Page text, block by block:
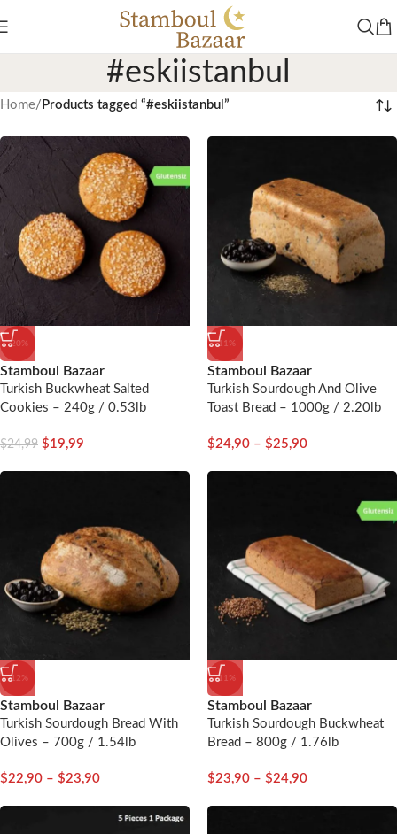
#eskiistanbul
Home/ Products tagged “#eskiistanbul”
-20%
Stamboul Bazaar
Turkish Buckwheat Salted
Cookies – 240g / 0.53lb
$24,99 $19,99
-11%
Stamboul Bazaar
Turkish Sourdough And Olive
Toast Bread – 1000g / 2.20lb
$24,90 – $25,90
-12%
Stamboul Bazaar
Turkish Sourdough Bread With
Olives – 700g / 1.54lb
$22,90 – $23,90
-11%
Stamboul Bazaar
Turkish Sourdough Buckwheat
Bread – 800g / 1.76lb
$23,90 – $24,90